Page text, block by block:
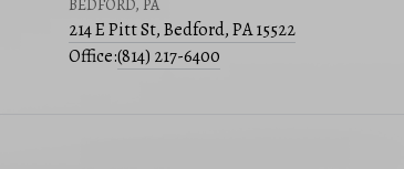
BEDFORD, PA
214 E Pitt St, Bedford, PA 15522
Office:(814) 217-6400